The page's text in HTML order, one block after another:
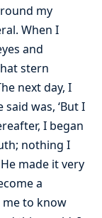
my
When I
and
stern
next day, I
was, ‘But I
I began
nothing I
made it very
a
to know